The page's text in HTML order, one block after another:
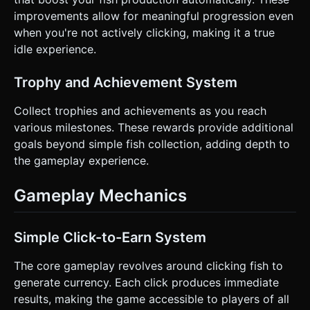
improvements allow for meaningful progression even
when you're not actively clicking, making it a true
idle experience.
Trophy and Achievement System
Collect trophies and achievements as you reach
various milestones. These rewards provide additional
goals beyond simple fish collection, adding depth to
the gameplay experience.
Gameplay Mechanics
Simple Click-to-Earn System
The core gameplay revolves around clicking fish to
generate currency. Each click produces immediate
results, making the game accessible to players of all